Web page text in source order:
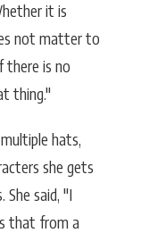
it is
not matter to
there is no
thing."
hats,
she gets
said, "I
that from a